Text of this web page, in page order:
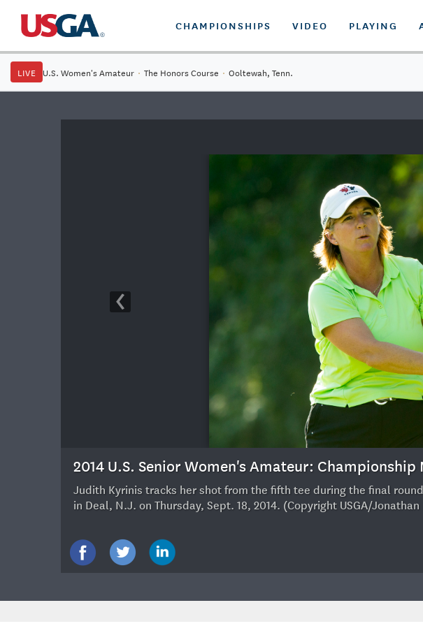
CHAMPIONSHIPS VIDEO PLAYING
LIVE U.S. Women's Amateur · The Honors Course · Ooltewah, Tenn.
2014 U.S. Senior Women's Amateur: Championship
Judith Kyrinis tracks her shot from the fifth tee during the final
in Deal, N.J. on Thursday, Sept. 18, 2014. (Copyright USGA/